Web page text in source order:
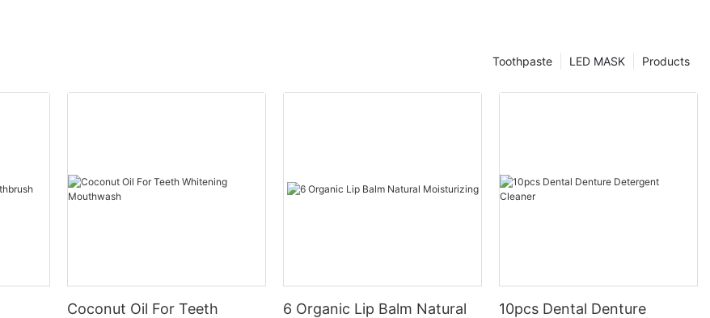
Products
LED MASK
Toothpaste
Coconut Oil For Teeth
6 Organic Lip Balm Natural
10pcs Dental Denture